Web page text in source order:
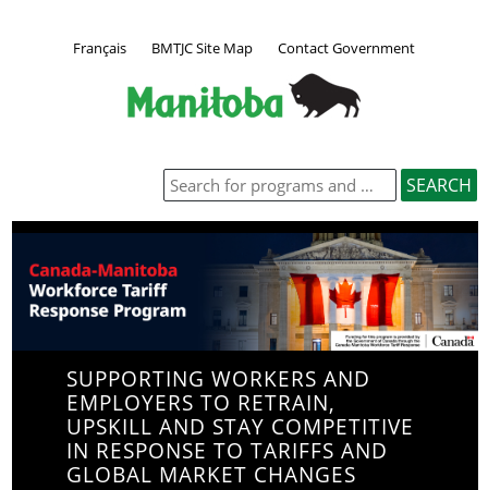
Français BMTJC Site Map Contact Government
SUPPORTING WORKERS AND
EMPLOYERS TO RETRAIN,
UPSKILL AND STAY COMPETITIVE
IN RESPONSE TO TARIFFS AND
GLOBAL MARKET CHANGES